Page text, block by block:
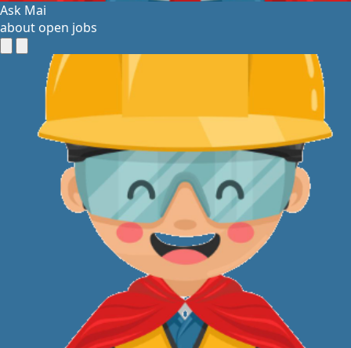
Ask Mai
about open jobs